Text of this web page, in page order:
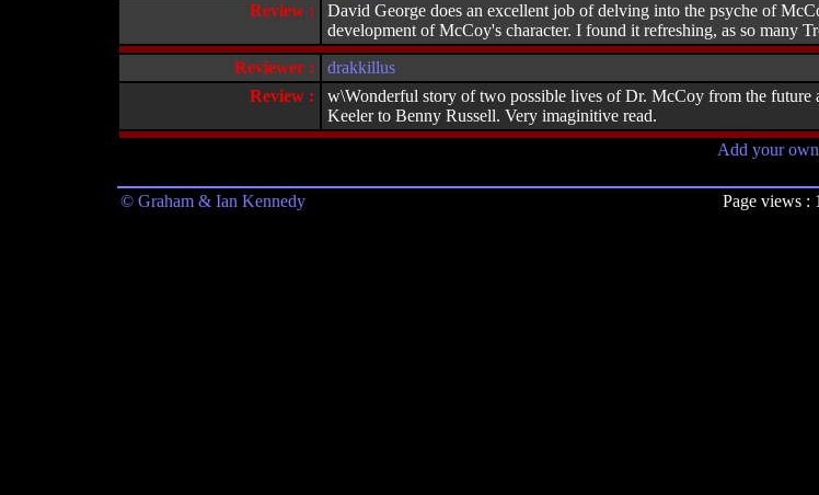
Review :
David George does an excellent job of delving into the psyche of
development of McCoy's character. I found it refreshing, as so many
Reviewer :
drakkillus
Review :
w\Wonderful story of two possible lives of Dr. McCoy from the future
Keeler to Benny Russell. Very imaginitive read.
Add your
© Graham & Ian Kennedy Page views :